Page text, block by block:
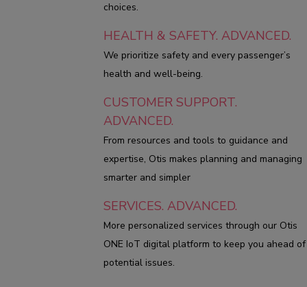
choices.
HEALTH & SAFETY. ADVANCED.
We prioritize safety and every passenger’s
health and well-being.
CUSTOMER SUPPORT.
ADVANCED.
From resources and tools to guidance and
expertise, Otis makes planning and managing
smarter and simpler
SERVICES. ADVANCED.
More personalized services through our Otis
ONE IoT digital platform to keep you ahead of
potential issues.